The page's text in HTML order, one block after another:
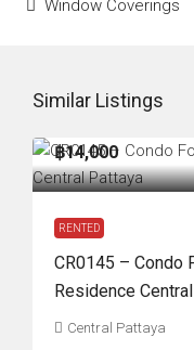
Window Coverings
Similar Listings
฿14,000
RENTED
CR0145 – Condo
Residence
Central Pattaya